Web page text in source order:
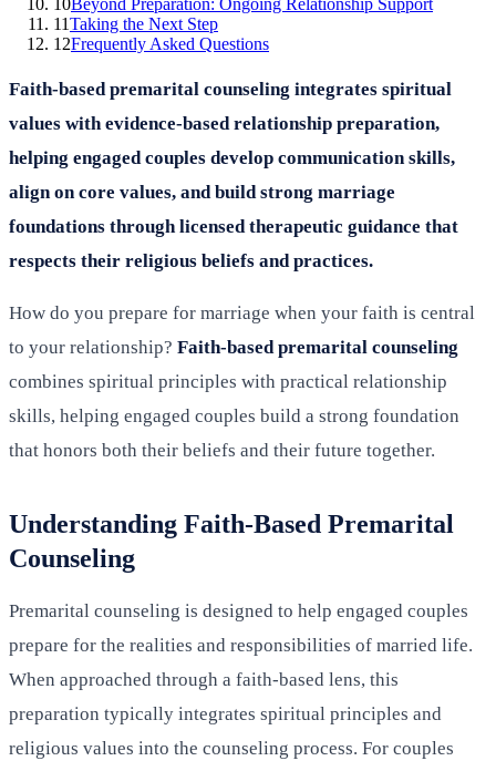
11Taking the Next Step
12Frequently Asked Questions
Faith-based premarital counseling integrates spiritual
values with evidence-based relationship preparation,
helping engaged couples develop communication skills,
align on core values, and build strong marriage
foundations through licensed therapeutic guidance that
respects their religious beliefs and practices.
How do you prepare for marriage when your faith is central
to your relationship? Faith-based premarital counseling
combines spiritual principles with practical relationship
skills, helping engaged couples build a strong foundation
that honors both their beliefs and their future together.
Understanding Faith-Based Premarital
Counseling
Premarital counseling is designed to help engaged couples
prepare for the realities and responsibilities of married life.
When approached through a faith-based lens, this
preparation typically integrates spiritual principles and
religious values into the counseling process. For couples